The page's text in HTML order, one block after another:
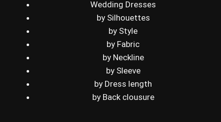
Wedding Dresses
by Silhouettes
by Style
by Fabric
by Neckline
by Sleeve
by Dress length
by Back clousure